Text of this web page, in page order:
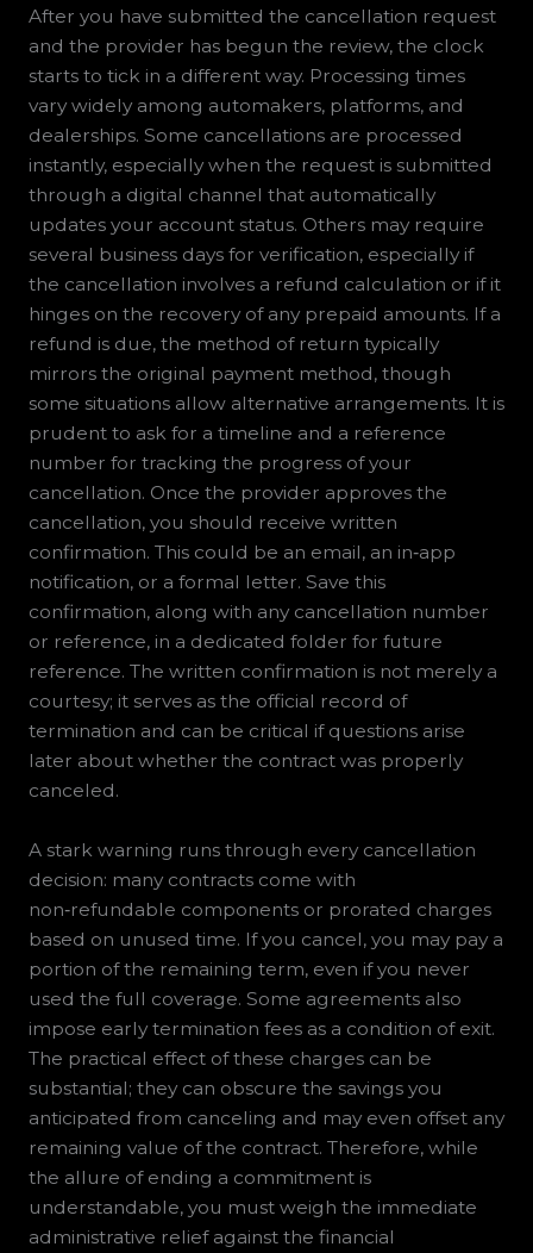
After you have submitted the cancellation request
and the provider has begun the review, the clock
starts to tick in a different way. Processing times
vary widely among automakers, platforms, and
dealerships. Some cancellations are processed
instantly, especially when the request is submitted
through a digital channel that automatically
updates your account status. Others may require
several business days for verification, especially if
the cancellation involves a refund calculation or if it
hinges on the recovery of any prepaid amounts. If a
refund is due, the method of return typically
mirrors the original payment method, though
some situations allow alternative arrangements. It is
prudent to ask for a timeline and a reference
number for tracking the progress of your
cancellation. Once the provider approves the
cancellation, you should receive written
confirmation. This could be an email, an in‑app
notification, or a formal letter. Save this
confirmation, along with any cancellation number
or reference, in a dedicated folder for future
reference. The written confirmation is not merely a
courtesy; it serves as the official record of
termination and can be critical if questions arise
later about whether the contract was properly
canceled.
A stark warning runs through every cancellation
decision: many contracts come with
non‑refundable components or prorated charges
based on unused time. If you cancel, you may pay a
portion of the remaining term, even if you never
used the full coverage. Some agreements also
impose early termination fees as a condition of exit.
The practical effect of these charges can be
substantial; they can obscure the savings you
anticipated from canceling and may even offset any
remaining value of the contract. Therefore, while
the allure of ending a commitment is
understandable, you must weigh the immediate
administrative relief against the financial